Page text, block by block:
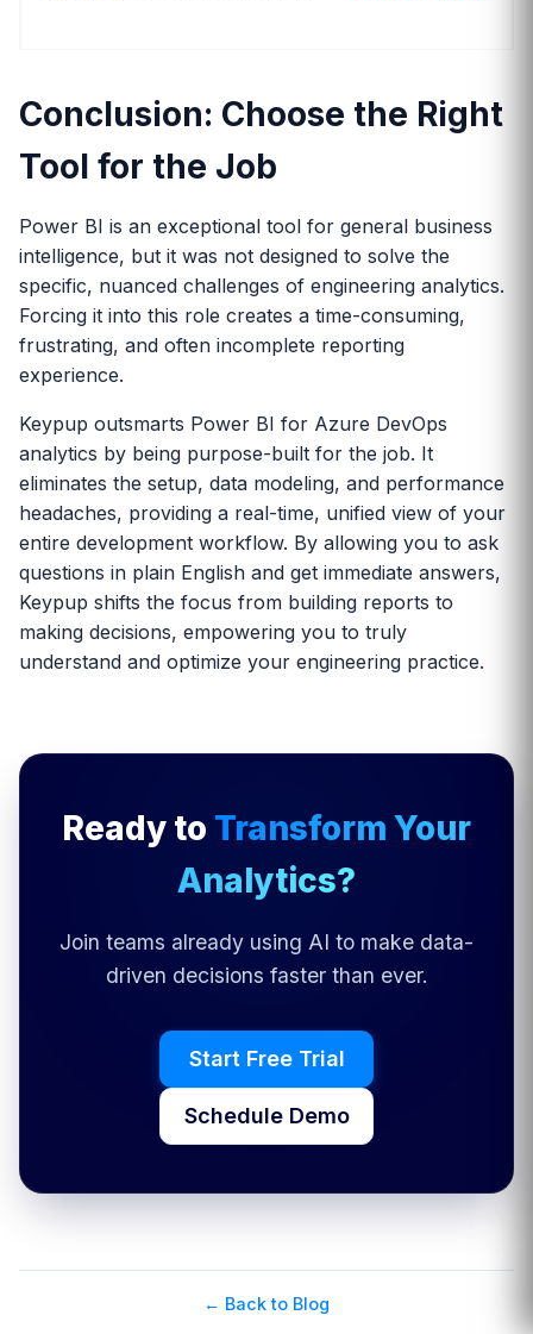
Conclusion: Choose the Right
Tool for the Job
Power BI is an exceptional tool for general business
intelligence, but it was not designed to solve the
specific, nuanced challenges of engineering analytics.
Forcing it into this role creates a time-consuming,
frustrating, and often incomplete reporting
experience.
Keypup outsmarts Power BI for Azure DevOps
analytics by being purpose-built for the job. It
eliminates the setup, data modeling, and performance
headaches, providing a real-time, unified view of your
entire development workflow. By allowing you to ask
questions in plain English and get immediate answers,
Keypup shifts the focus from building reports to
making decisions, empowering you to truly
understand and optimize your engineering practice.
Ready to Transform Your
Analytics?
Join teams already using AI to make data-
driven decisions faster than ever.
Start Free Trial
Schedule Demo
← Back to Blog